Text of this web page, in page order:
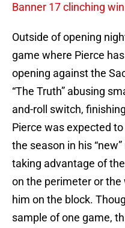
Banner 17 clinching
Outside of opening
game where Pierce
opening against the
“The Truth” abusing
and-roll switch,
Pierce was expected
the season in his
taking advantage of
on the perimeter or
him on the block.
sample of one game,